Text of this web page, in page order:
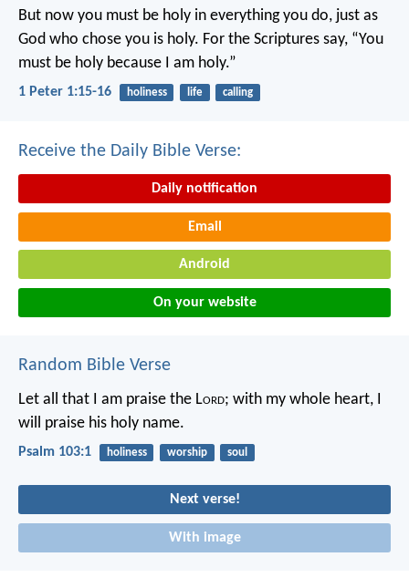
But now you must be holy in everything you do, just as
God who chose you is holy. For the Scriptures say, “You
must be holy because I am holy.”
1 Peter 1:15-16 holiness life calling
Receive the Daily Bible Verse:
Daily notification
Email
Android
On your website
Random Bible Verse
Let all that I am praise the Lord; with my whole heart, I
will praise his holy name.
Psalm 103:1 holiness worship soul
Next verse!
With image